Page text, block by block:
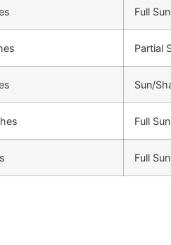
Full Sun
Partial
Sun/
Full Sun
Full Sun